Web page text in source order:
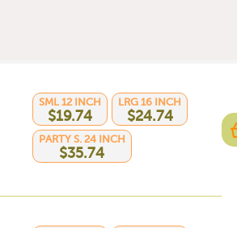
SML 12 INCH
$19.74
LRG 16 INCH
$24.74
PARTY S. 24 INCH
$35.74